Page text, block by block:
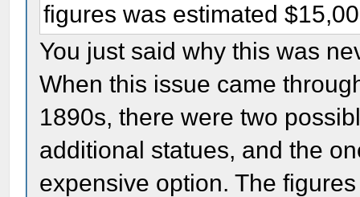
figures was estimated
You just said why this was
When this issue came
1890s, there were two
additional statues, and the
expensive option. The